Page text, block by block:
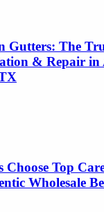
Gutters: The
& Repair in
Choose Top
Wholesale